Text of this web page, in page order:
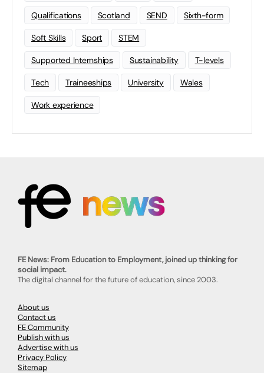
Qualifications Scotland SEND Sixth-form
Soft Skills Sport STEM
Supported Internships Sustainability T-levels
Tech Traineeships University Wales
Work experience
FE News: From Education to Employment, joined up thinking for
social impact.
The digital channel for the future of education, since 2003.
About us
Contact us
FE Community
Publish with us
Advertise with us
Privacy Policy
Sitemap